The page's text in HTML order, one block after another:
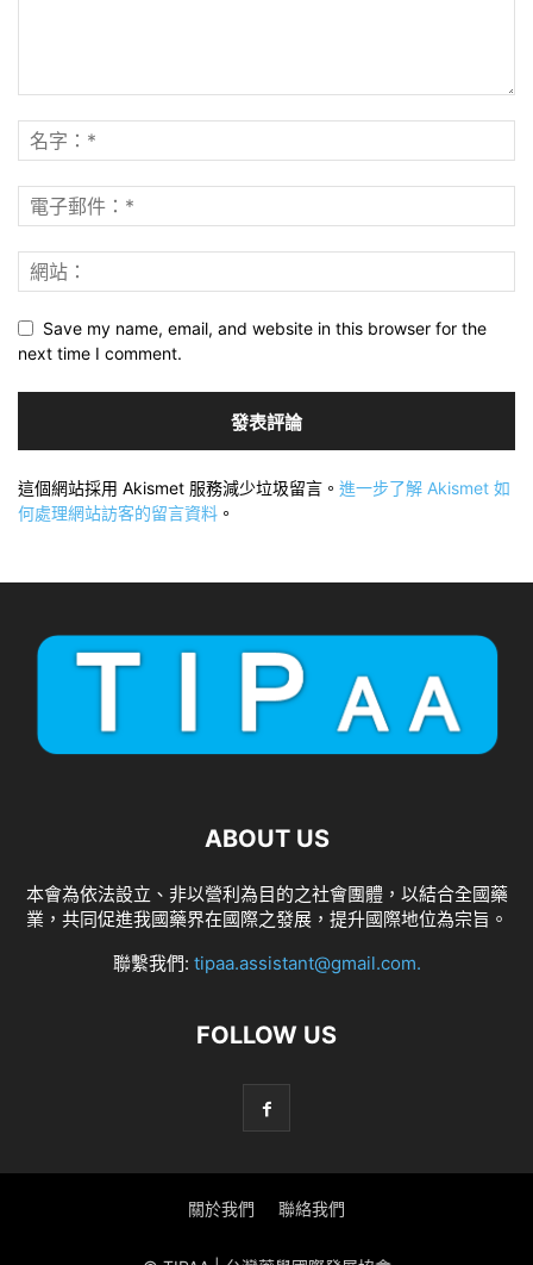
Save my name, email, and website in this browser for the
next time I comment.
這個網站採用 Akismet 服務減少垃圾留言。 進一步了解 Akismet 如
何處理網站訪客的留言資料 。
ABOUT US
本會為依法設立、非以營利為目的之社會團體，以結合全國藥
業，共同促進我國藥界在國際之發展，提升國際地位為宗旨。
聯繫我們: tipaa.assistant@gmail.com.
FOLLOW US
關於我們 聯絡我們